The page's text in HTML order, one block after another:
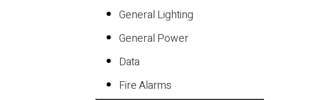
General Lighting
General Power
Data
Fire Alarms